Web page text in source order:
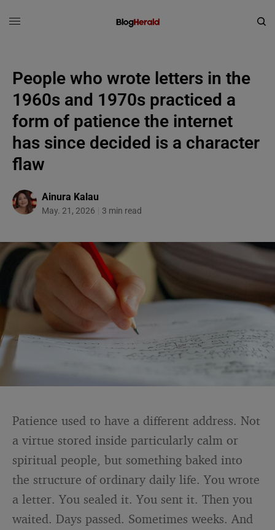
People who wrote letters in the
1960s and 1970s practiced a
form of patience the internet
has since decided is a character
flaw
Ainura Kalau
May. 21, 2026 3 min read
Patience used to have a different address. Not
a virtue stored inside particularly calm or
spiritual people, but something baked into
the structure of ordinary daily life. You wrote
a letter. You sealed it. You sent it. Then you
waited. Days passed. Sometimes weeks. And